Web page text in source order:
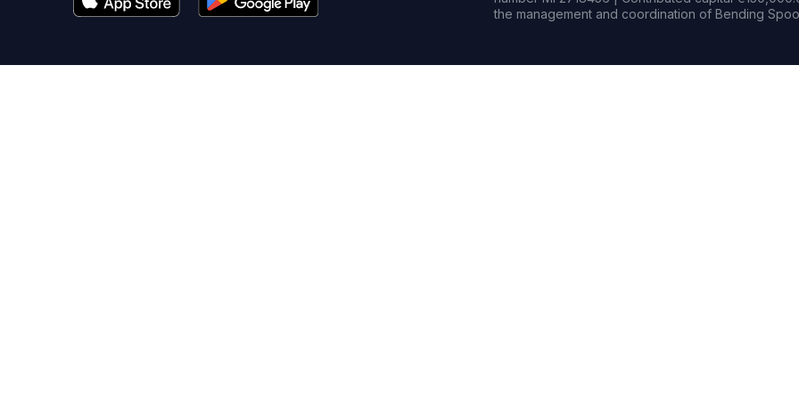
the management and coordination of Bending